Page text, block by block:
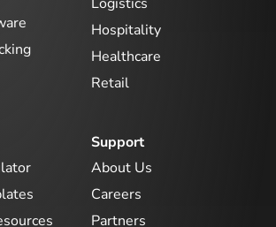
Hospitality
Healthcare
Retail
Support
About Us
Careers
Partners